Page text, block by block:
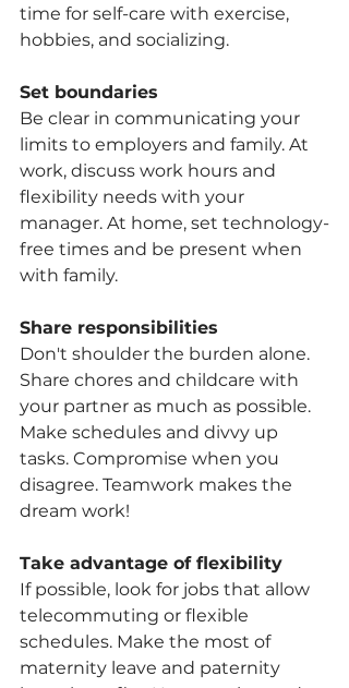
time for self-care with exercise,
hobbies, and socializing.
Set boundaries
Be clear in communicating your
limits to employers and family. At
work, discuss work hours and
flexibility needs with your
manager. At home, set technology-
free times and be present when
with family.
Share responsibilities
Don't shoulder the burden alone.
Share chores and childcare with
your partner as much as possible.
Make schedules and divvy up
tasks. Compromise when you
disagree. Teamwork makes the
dream work!
Take advantage of flexibility
If possible, look for jobs that allow
telecommuting or flexible
schedules. Make the most of
maternity leave and paternity